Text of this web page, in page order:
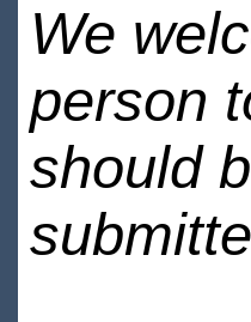
We
person
should